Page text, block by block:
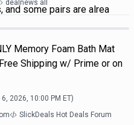
and some pairs are alrea
dealnews all
Memory Foam Bath Mat
Shipping w/ Prime or on
2026, 10:00 PM ET)
SlickDeals Hot Deals Forum